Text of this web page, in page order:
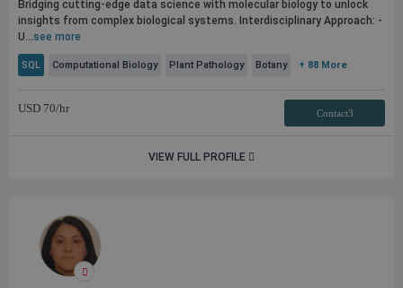
Bridging cutting-edge data science with molecular biology to unlock
insights from complex biological systems. Interdisciplinary Approach: -
U...see more
SQL Computational Biology Plant Pathology Botany + 88 More
USD 70/hr Contact3
VIEW FULL PROFILE